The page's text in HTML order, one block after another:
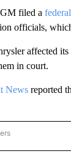
GM filed a
officials,
affected
in court.
Newsreported
TO RECEIVE